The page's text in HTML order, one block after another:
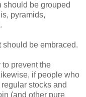
should be grouped
pyramids,
should be embraced.
prevent the
if people who
stocks and
(and other pure